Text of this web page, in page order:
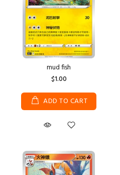
mud fish
$1.00
ADD TO CART